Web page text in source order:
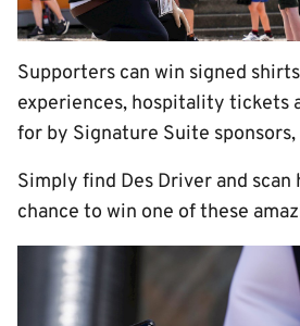
Supporters can win signed
experiences, hospitality tickets
for by Signature Suite sponsors,
Simply find Des Driver and scan
chance to win one of these